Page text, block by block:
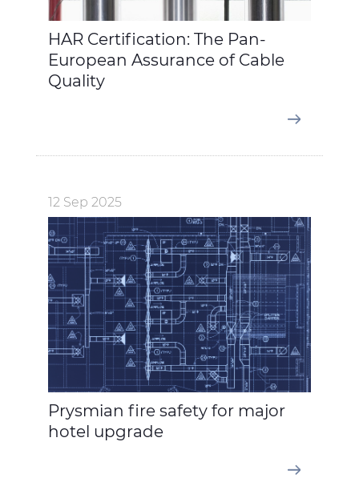
HAR Certification: The Pan-
European Assurance of Cable
Quality
12 Sep 2025
Prysmian fire safety for major
hotel upgrade